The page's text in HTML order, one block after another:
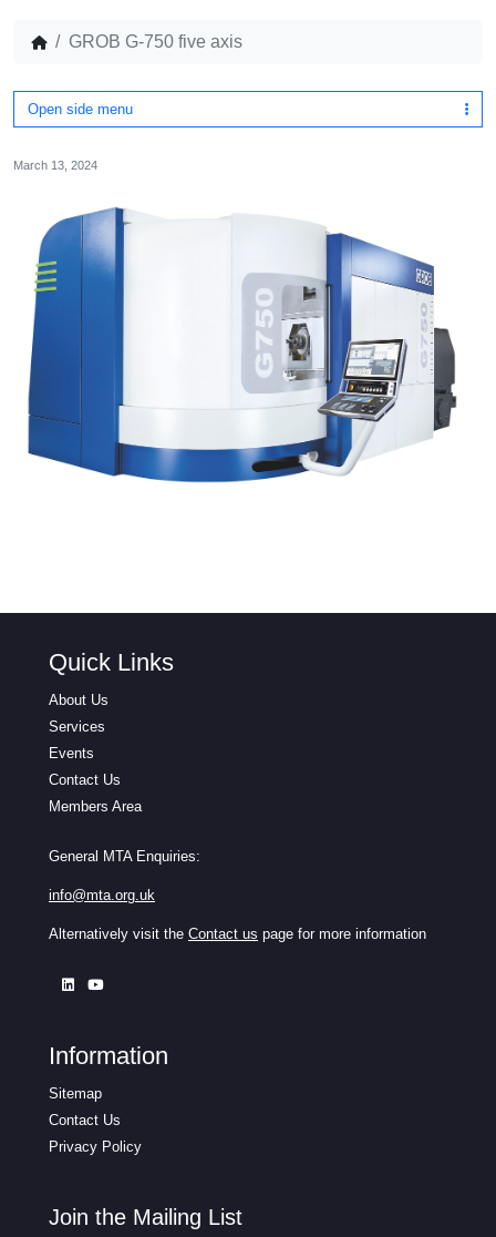
GROB G-750 five axis
Open side menu
March 13, 2024
Quick Links
About Us
Services
Events
Contact Us
Members Area
General MTA Enquiries:
info@mta.org.uk
Alternatively visit the Contact us page for more information
Information
Sitemap
Contact Us
Privacy Policy
Join the Mailing List